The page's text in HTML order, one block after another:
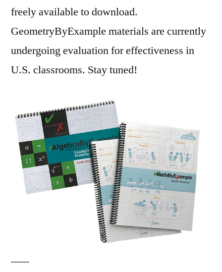
freely available to download.
GeometryByExample materials are currently
undergoing evaluation for effectiveness in
U.S. classrooms. Stay tuned!